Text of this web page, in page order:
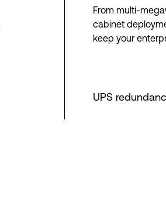
From multi-
cabinet
keep your
UPS